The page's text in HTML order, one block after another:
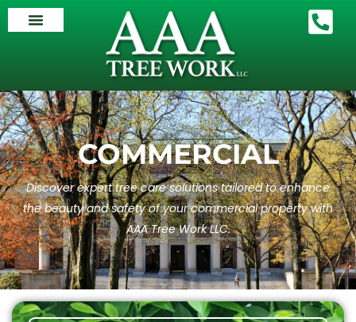
COMMERCIAL
Discover expert tree care solutions tailored to enhance
the beauty and safety of your commercial property with
AAA Tree Work LLC.